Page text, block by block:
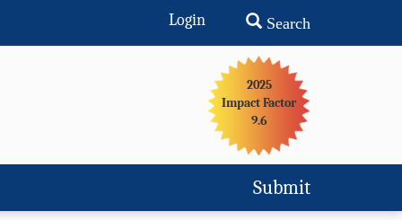
Login Search
2025
Impact Factor
9.6
Submit